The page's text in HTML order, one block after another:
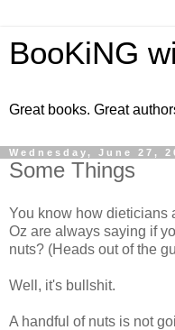
BooKiNG
Great books. Great
Wednesday, June 27,
Some Things
You know how dieticians
Oz are always saying if
nuts? (Heads out of the
Well, it's bullshit.
A handful of nuts is not